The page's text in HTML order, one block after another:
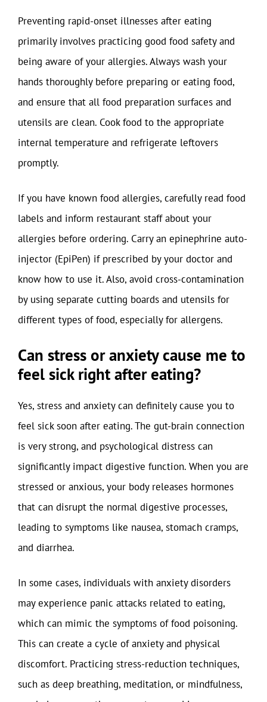
Preventing rapid-onset illnesses after eating
primarily involves practicing good food safety and
being aware of your allergies. Always wash your
hands thoroughly before preparing or eating food,
and ensure that all food preparation surfaces and
utensils are clean. Cook food to the appropriate
internal temperature and refrigerate leftovers
promptly.
If you have known food allergies, carefully read food
labels and inform restaurant staff about your
allergies before ordering. Carry an epinephrine auto-
injector (EpiPen) if prescribed by your doctor and
know how to use it. Also, avoid cross-contamination
by using separate cutting boards and utensils for
different types of food, especially for allergens.
Can stress or anxiety cause me to
feel sick right after eating?
Yes, stress and anxiety can definitely cause you to
feel sick soon after eating. The gut-brain connection
is very strong, and psychological distress can
significantly impact digestive function. When you are
stressed or anxious, your body releases hormones
that can disrupt the normal digestive processes,
leading to symptoms like nausea, stomach cramps,
and diarrhea.
In some cases, individuals with anxiety disorders
may experience panic attacks related to eating,
which can mimic the symptoms of food poisoning.
This can create a cycle of anxiety and physical
discomfort. Practicing stress-reduction techniques,
such as deep breathing, meditation, or mindfulness,